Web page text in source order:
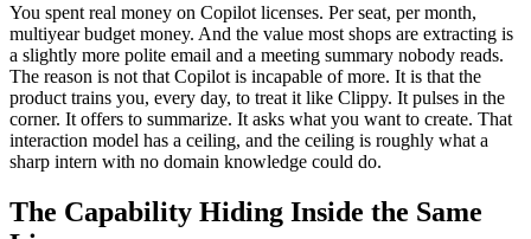
You spent real money on Copilot licenses. Per seat, per month,
multiyear budget money. And the value most shops are extracting is
a slightly more polite email and a meeting summary nobody reads.
The reason is not that Copilot is incapable of more. It is that the
product trains you, every day, to treat it like Clippy. It pulses in the
corner. It offers to summarize. It asks what you want to create. That
interaction model has a ceiling, and the ceiling is roughly what a
sharp intern with no domain knowledge could do.
The Capability Hiding Inside the Same